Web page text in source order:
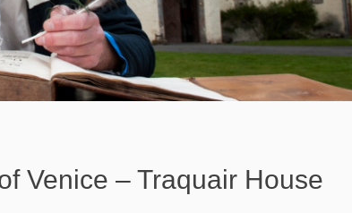
Venice – Traquair House